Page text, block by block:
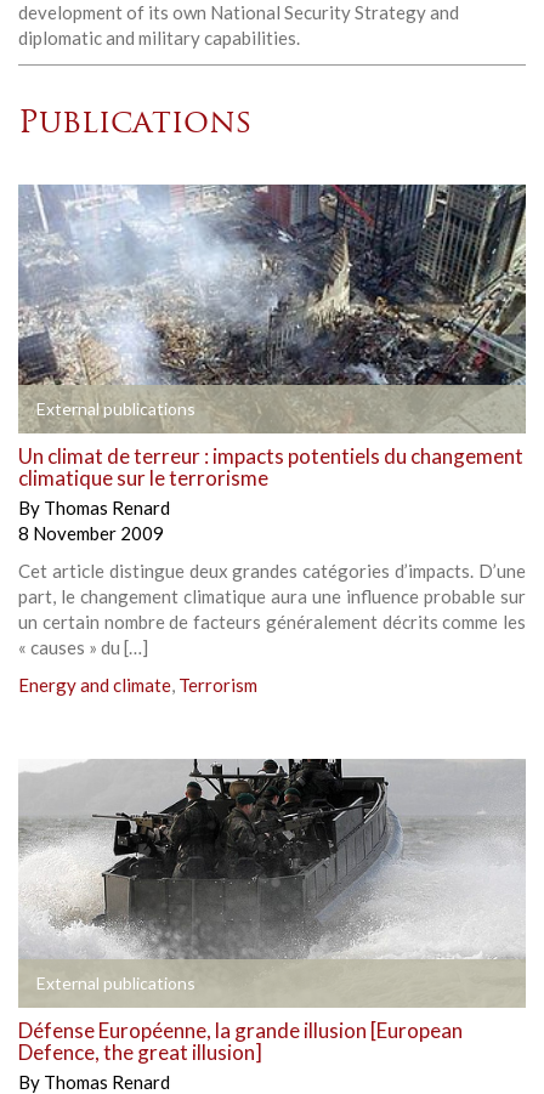
development of its own National Security Strategy and
diplomatic and military capabilities.
Publications
External publications
Un climat de terreur : impacts potentiels du changement
climatique sur le terrorisme
By Thomas Renard
8 November 2009
Cet article distingue deux grandes catégories d’impacts. D’une
part, le changement climatique aura une influence probable sur
un certain nombre de facteurs généralement décrits comme les
« causes » du […]
Energy and climate, Terrorism
External publications
Défense Européenne, la grande illusion [European
Defence, the great illusion]
By Thomas Renard